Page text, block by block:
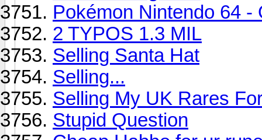
Pokémon Nintendo 64 -
2 TYPOS 1.3 MIL
Selling Santa Hat
Selling...
Selling My UK Rares
Stupid Question